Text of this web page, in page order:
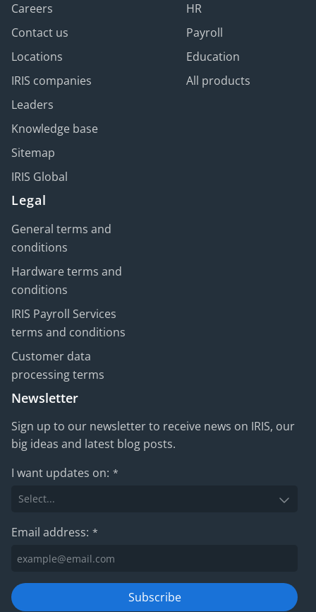
Careers
Contact us
Locations
IRIS companies
Leaders
Knowledge base
Sitemap
IRIS Global
HR
Payroll
Education
All products
Legal
General terms and
conditions
Hardware terms and
conditions
IRIS Payroll Services
terms and conditions
Customer data
processing terms
Newsletter
Sign up to our newsletter to receive news on IRIS, our
big ideas and latest blog posts.
I want updates on: *
Email address: *
Subscribe